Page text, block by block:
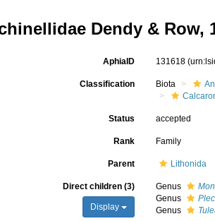
Dendy & Row,
AphiaID 131618
Classification Biota
Status accepted
Rank Family
Parent Lithonida
Direct children (3)
Display
Genus
Genus
Genus